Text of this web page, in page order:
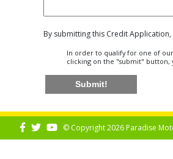
By submitting this Credit
In order to qualify for one of
clicking on the "submit" button,
Submit!
© Copyright 2026 Paradise